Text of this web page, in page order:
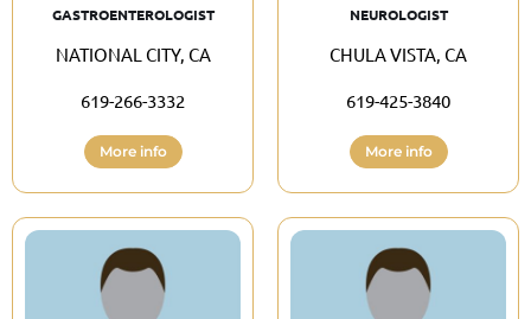
GASTROENTEROLOGIST
NATIONAL CITY, CA
619-266-3332
More info
NEUROLOGIST
CHULA VISTA, CA
619-425-3840
More info